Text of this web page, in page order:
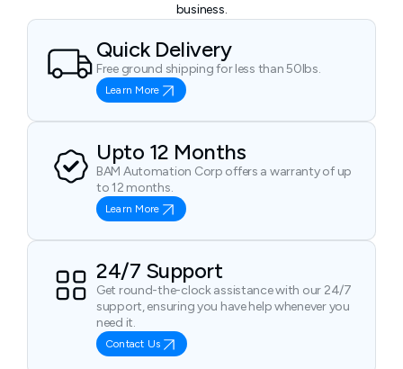
business.
Quick Delivery
Free ground shipping for less than 50lbs.
Learn More
Upto 12 Months
BAM Automation Corp offers a warranty of up
to 12 months.
Learn More
24/7 Support
Get round-the-clock assistance with our 24/7
support, ensuring you have help whenever you
need it.
Contact Us